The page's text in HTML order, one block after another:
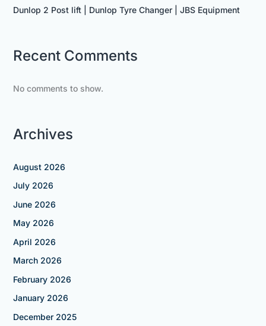
Dunlop 2 Post lift | Dunlop Tyre Changer | JBS Equipment
Recent Comments
No comments to show.
Archives
August 2026
July 2026
June 2026
May 2026
April 2026
March 2026
February 2026
January 2026
December 2025